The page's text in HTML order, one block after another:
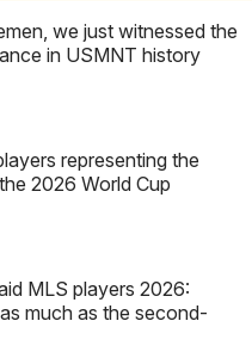
we just witnessed the
in USMNT history
representing the
2026 World Cup
MLS players 2026:
much as the second-